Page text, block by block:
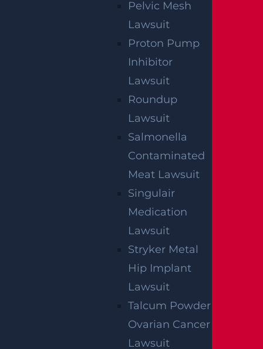
Pelvic Mesh
Lawsuit
Proton Pump
Inhibitor
Lawsuit
Roundup
Lawsuit
Salmonella
Contaminated
Meat Lawsuit
Singulair
Medication
Lawsuit
Stryker Metal
Hip Implant
Lawsuit
Talcum Powder
Ovarian Cancer
Lawsuit